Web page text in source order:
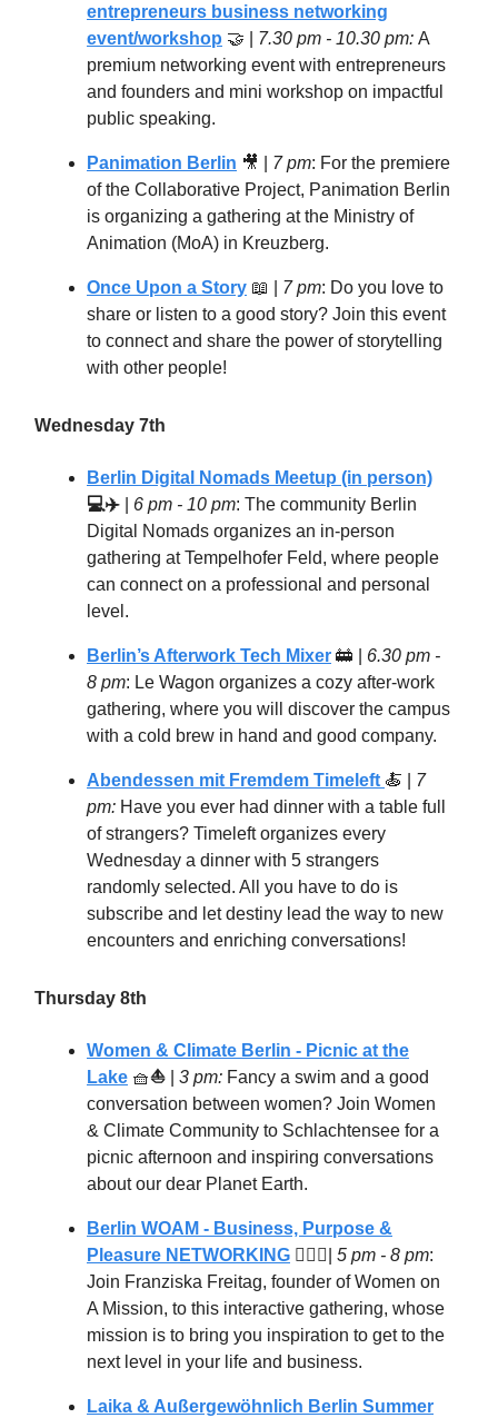
entrepreneurs business networking
event/workshop 🤝 7.30 pm - 10.30 pm: A
premium networking event with entrepreneurs
and founders and mini workshop on impactful
public speaking.
Panimation Berlin 🎥 7 pm: For the premiere
of the Collaborative Project, Panimation Berlin
is organizing a gathering at the Ministry of
Animation (MoA) in Kreuzberg.
Once Upon a Story 📖 7 pm: Do you love to
share or listen to a good story? Join this event
to connect and share the power of storytelling
with other people!
Wednesday 7th
Berlin Digital Nomads Meetup (in person)
💻✈️
6 pm - 10 pm: The community Berlin
Digital Nomads organizes an in-person
gathering at Tempelhofer Feld, where people
can connect on a professional and personal
level.
Berlin’s Afterwork Tech Mixer 🚋
6.30 pm -
8 pm: Le Wagon organizes a cozy after-work
gathering, where you will discover the campus
with a cold brew in hand and good company.
Abendessen mit Fremdem Timeleft 🍝
7
pm: Have you ever had dinner with a table full
of strangers? Timeleft organizes every
Wednesday a dinner with 5 strangers
randomly selected. All you have to do is
subscribe and let destiny lead the way to new
encounters and enriching conversations!
Thursday 8th
Women & Climate Berlin - Picnic at the
Lake 🧺⛵ 3 pm: Fancy a swim and a good
conversation between women? Join Women
& Climate Community to Schlachtensee for a
picnic afternoon and inspiring conversations
about our dear Planet Earth.
Berlin WOAM - Business, Purpose &
Pleasure NETWORKING 🦸🏻‍♀️ 5 pm - 8 pm:
Join Franziska Freitag, founder of Women on
A Mission, to this interactive gathering, whose
mission is to bring you inspiration to get to the
next level in your life and business.
Laika & Außergewöhnlich Berlin Summer